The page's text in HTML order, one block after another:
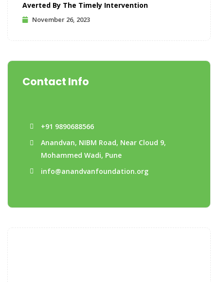
Averted By The Timely Intervention
November 26, 2023
Contact Info
+91 9890688566
Anandvan, NIBM Road, Near Cloud 9,
Mohammed Wadi, Pune
info@anandvanfoundation.org